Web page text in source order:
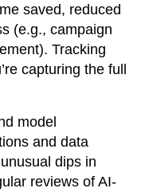
saved, reduced
(e.g., campaign
Tracking
capturing the full
model
and data
dips in
reviews of AI-